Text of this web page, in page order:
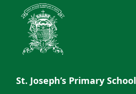
St. Joseph’s Primary School